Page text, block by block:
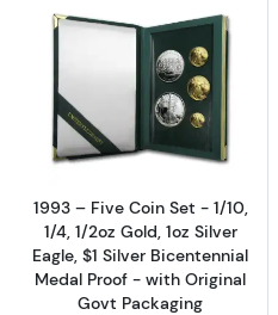
Read more
1993 – Five Coin Set - 1/10,
1/4, 1/2oz Gold, 1oz Silver
Eagle, $1 Silver Bicentennial
Medal Proof - with Original
Govt Packaging